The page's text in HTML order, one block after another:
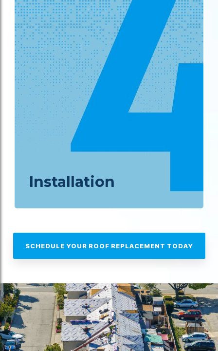
Installation
SCHEDULE YOUR ROOF REPLACEMENT TODAY